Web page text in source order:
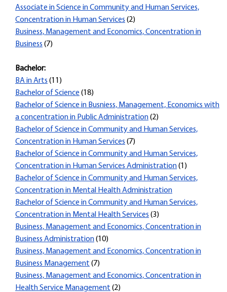
Associate in Science in Community and Human Services,
Concentration in Human Services (2)
Business, Management and Economics, Concentration in
Business (7)
Bachelor:
BA in Arts (11)
Bachelor of Science (18)
Bachelor of Science in Busniess, Management, Economics with
a concentration in Public Administration(2)
Bachelor of Science in Community and Human Services,
Concentration in Human Services (7)
Bachelor of Science in Community and Human Services,
Concentration in Human Services Administration(1)
Bachelor of Science in Community and Human Services,
Concentration in Mental Health Administration
Bachelor of Science in Community and Human Services,
Concentration in Mental Health Services (3)
Business, Management and Economics, Concentration in
Business Administration(10)
Business, Management and Economics, Concentration in
Business Management (7)
Business, Management and Economics, Concentration in
Health Service Management (2)